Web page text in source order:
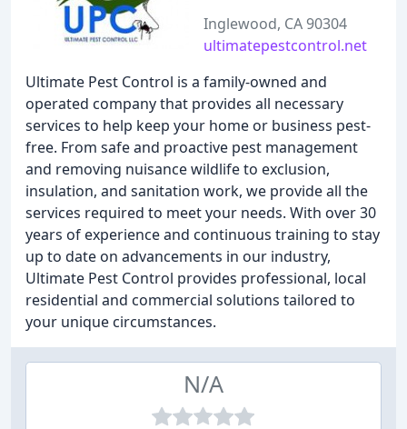
Inglewood, CA 90304
ultimatepestcontrol.net
Ultimate Pest Control is a family-owned and
operated company that provides all necessary
services to help keep your home or business pest-
free. From safe and proactive pest management
and removing nuisance wildlife to exclusion,
insulation, and sanitation work, we provide all the
services required to meet your needs. With over 30
years of experience and continuous training to stay
up to date on advancements in our industry,
Ultimate Pest Control provides professional, local
residential and commercial solutions tailored to
your unique circumstances.
N/A